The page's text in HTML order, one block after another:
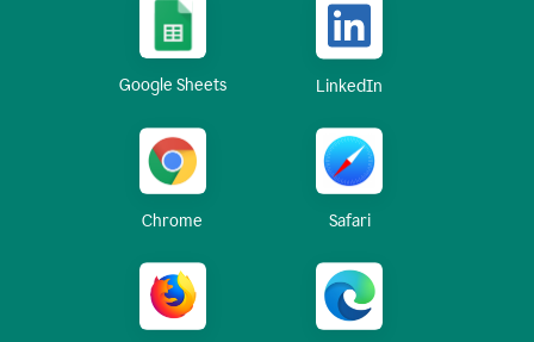
Google Sheets LinkedIn
Chrome Safari